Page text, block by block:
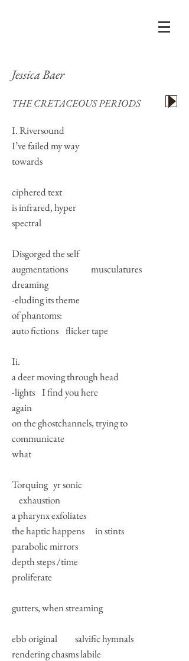
Jessica Baer
THE CRETACEOUS PERIODS
I. Riversound
I’ve failed my way
towards
ciphered text
is infrared, hyper
spectral
Disgorged the self
augmentations musculatures
dreaming
-eluding its theme
of phantoms:
auto fictions flicker tape
Ii.
a deer moving through head
-lights I find you here
again
on the ghostchannels, trying to
communicate
what
Torquing yr sonic
exhaustion
a pharynx exfoliates
the haptic happens in stints
parabolic mirrors
depth steps /time
proliferate
gutters, when streaming
ebb original salvific hymnals
rendering chasms labile